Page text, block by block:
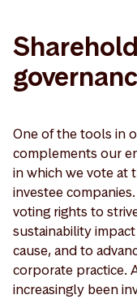
One of the tools in
complements our
in which we vote at
investee
voting rights to
sustainability
cause, and to
corporate practice.
increasingly been